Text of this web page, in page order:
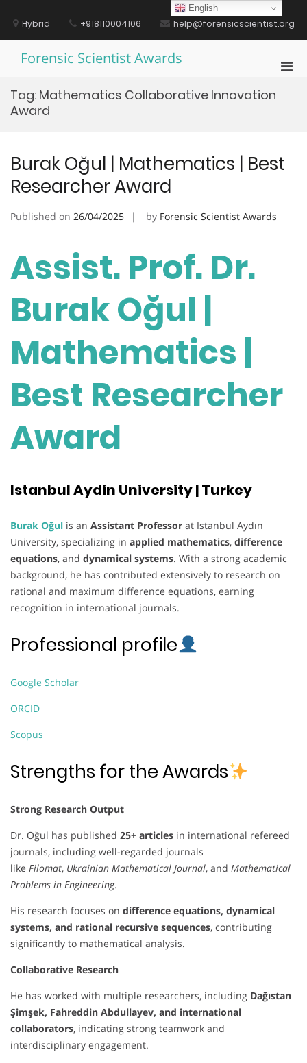
contentHybrid +918110004106 help@forensicscientist.org
Forensic Scientist Awards
Tag: Mathematics Collaborative Innovation
Award
Burak Oğul | Mathematics | Best
Researcher Award
Published on 26/04/2025 by Forensic Scientist Awards
Assist. Prof. Dr.
Burak Oğul |
Mathematics |
Best Researcher
Award
Istanbul Aydin University | Turkey
Burak Oğul is an Assistant Professor at Istanbul Aydın
University, specializing in applied mathematics, difference
equations, and dynamical systems. With a strong academic
background, he has contributed extensively to research on
rational and maximum difference equations, earning
recognition in international journals.
Professional profile
Google Scholar
ORCID
Scopus
Strengths for the Awards
Strong Research Output
Dr. Oğul has published 25+ articles in international refereed
journals, including well-regarded journals
like Filomat, Ukrainian Mathematical Journal, and Mathematical
Problems in Engineering.
His research focuses on difference equations, dynamical
systems, and rational recursive sequences, contributing
significantly to mathematical analysis.
Collaborative Research
He has worked with multiple researchers, including Dağıstan
Şimşek, Fahreddin Abdullayev, and international
collaborators, indicating strong teamwork and
interdisciplinary engagement.
English